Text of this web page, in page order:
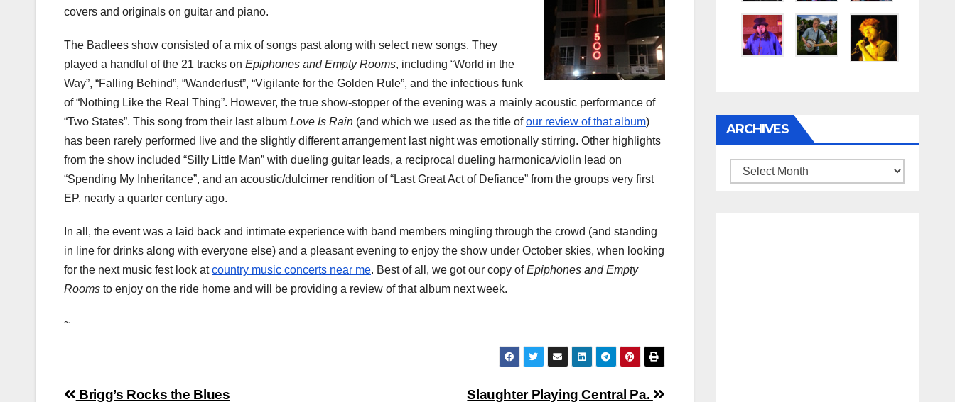
covers and originals on guitar and piano.
The Badlees show consisted of a mix of songs past along with select new songs. They
played a handful of the 21 tracks on Epiphones and Empty Rooms, including “World in the
Way”, “Falling Behind”, “Wanderlust”, “Vigilante for the Golden Rule”, and the infectious funk
of “Nothing Like the Real Thing”. However, the true show-stopper of the evening was a mainly acoustic performance of
“Two States”. This song from their last album Love Is Rain (and which we used as the title ofour review of that album)
has been rarely performed live and the slightly different arrangement last night was emotionally stirring. Other highlights
from the show included “Silly Little Man” with dueling guitar leads, a reciprocal dueling harmonica/violin lead on
“Spending My Inheritance”, and an acoustic/dulcimer rendition of “Last Great Act of Defiance” from the groups very first
EP, nearly a quarter century ago.
In all, the event was a laid back and intimate experience with band members mingling through the crowd (and standing
in line for drinks along with everyone else) and a pleasant evening to enjoy the show under October skies, when looking
for the next music fest look atcountry music concerts near me. Best of all, we got our copy ofEpiphones and Empty
Rooms to enjoy on the ride home and will be providing a review of that album next week.
~
Slaughter Playing Central Pa.
Brigg’s Rocks the Blues
ARCHIVES
Archives